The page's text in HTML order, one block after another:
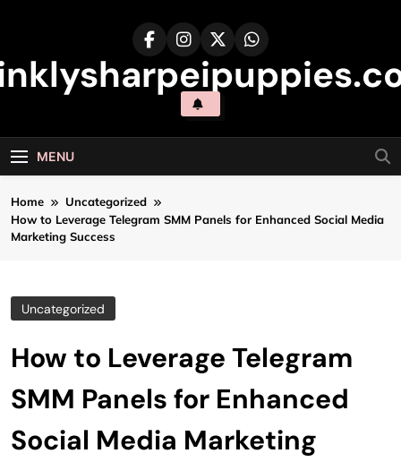
MENU
Home
Uncategorized
How to Leverage Telegram SMM Panels for Enhanced Social Media
Marketing Success
Uncategorized
How to Leverage Telegram
SMM Panels for Enhanced
Social Media Marketing